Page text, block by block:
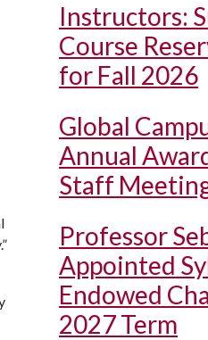
Instructors:
Course
for Fall 2026
Global
Annual
Staff
Professor
Appointed
Endowed
2027 Term